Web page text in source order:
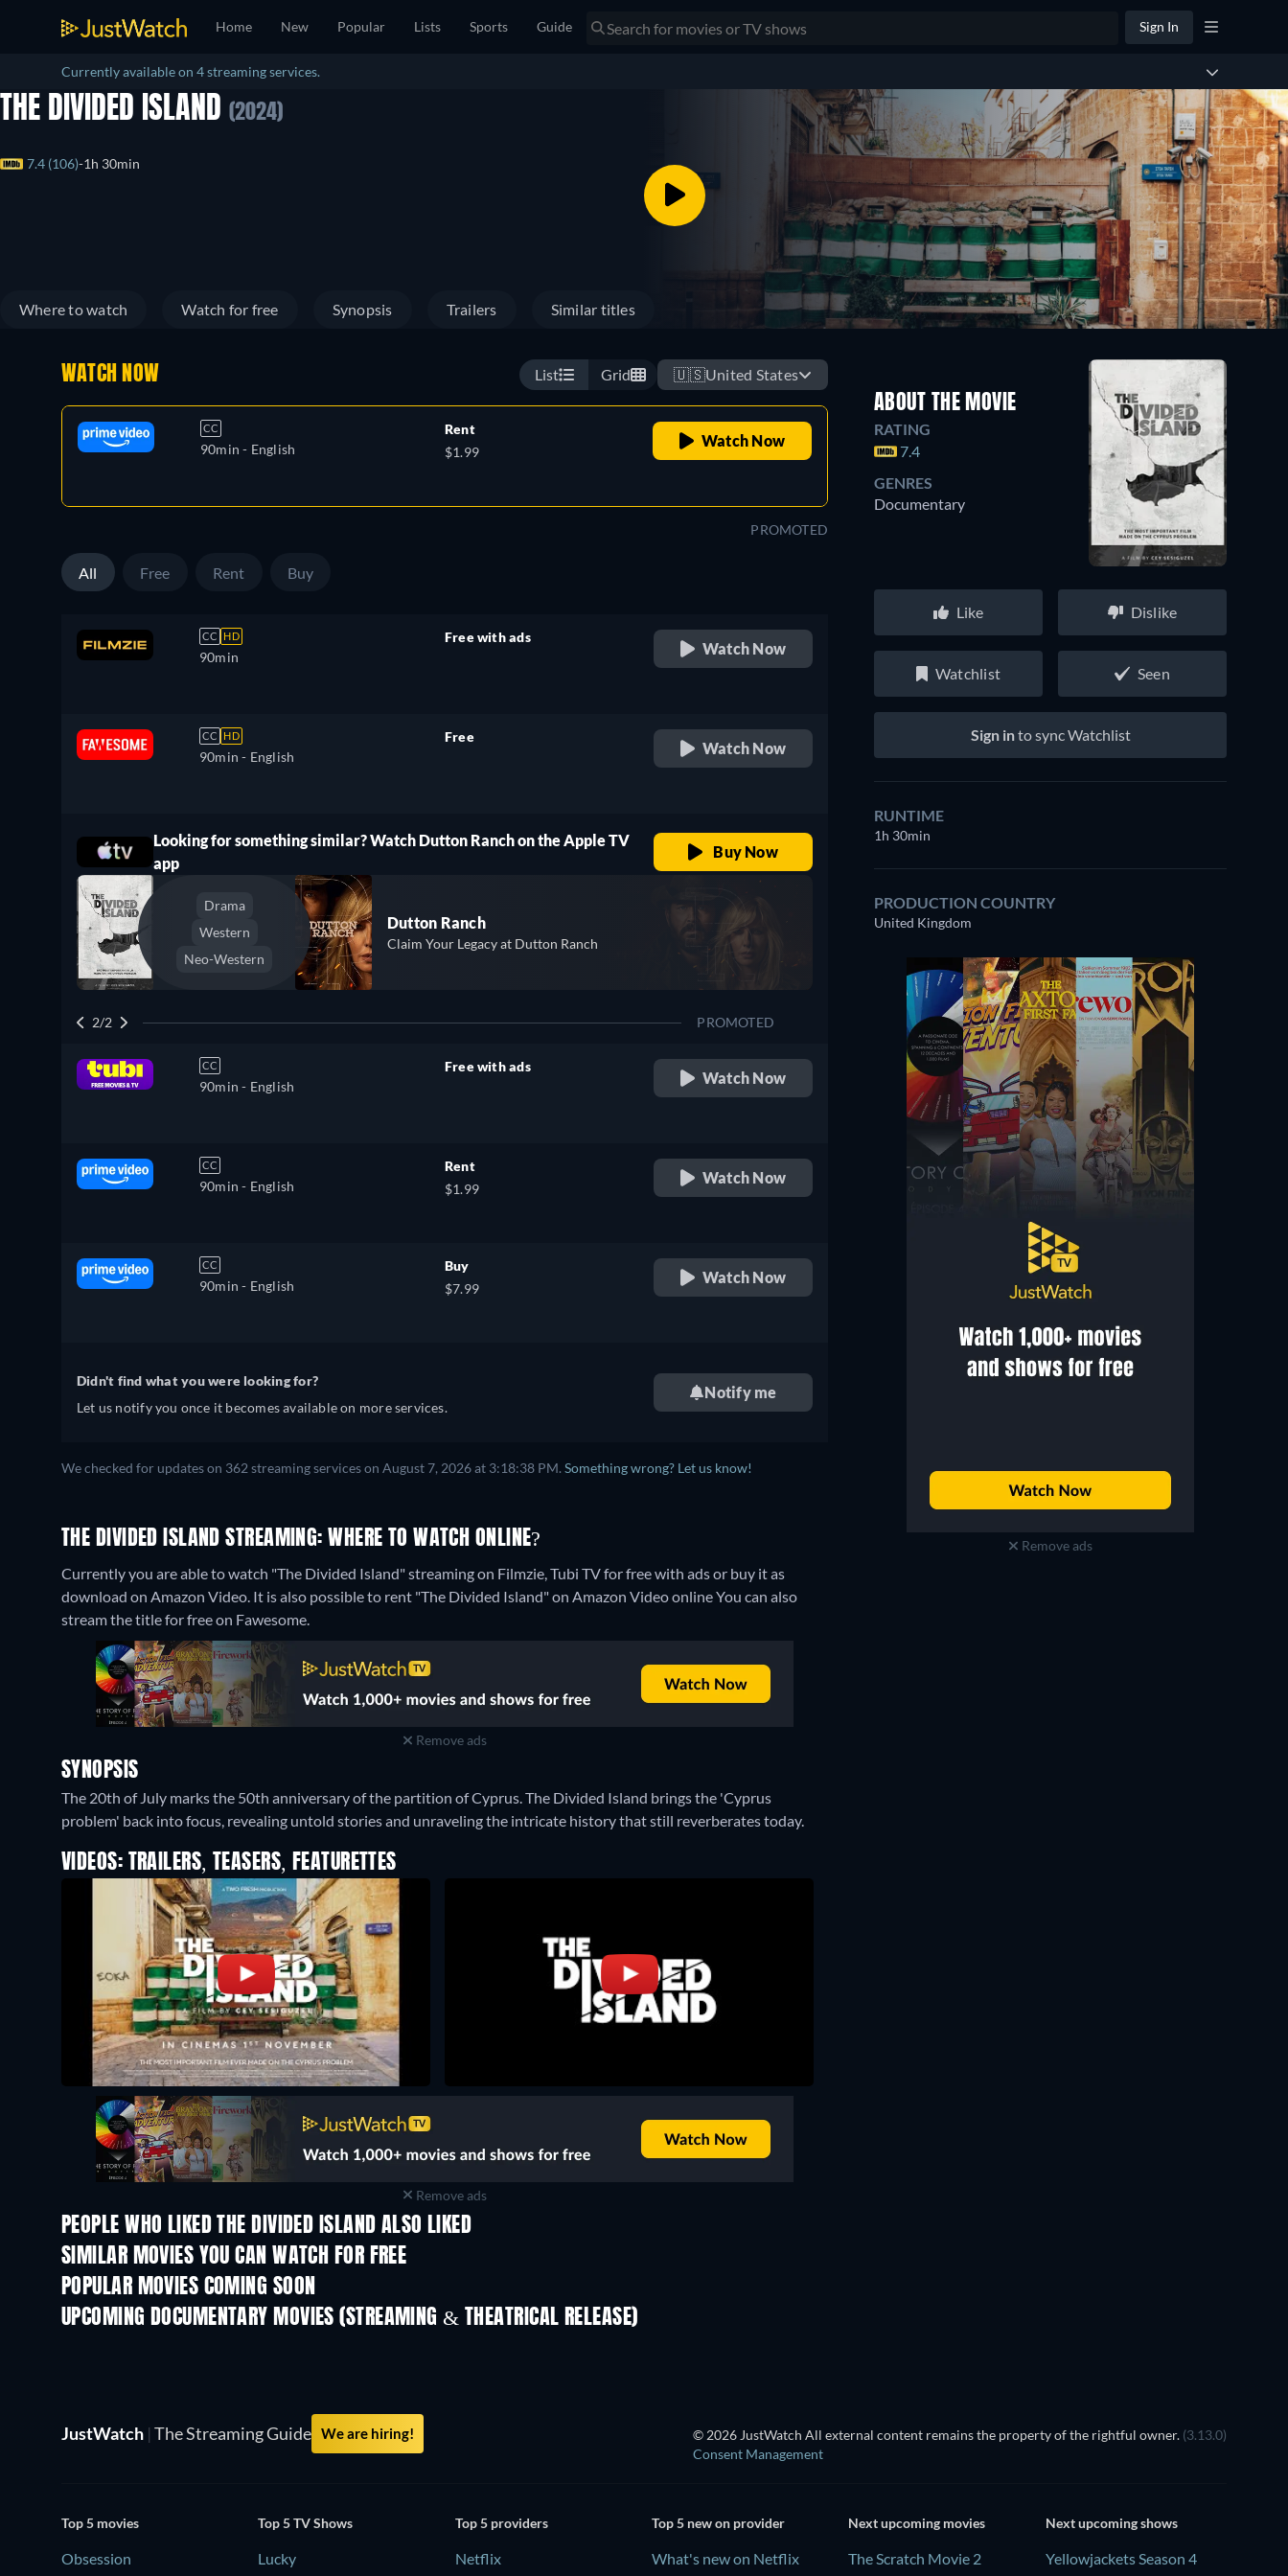
Home New Popular Lists Sports Guide Sign In
Currently available on 4 streaming services.
THE DIVIDED ISLAND (2024)
7.4 (106) 1h 30min
Where to watch Watch for free Synopsis Trailers Similar titles
WATCH NOW List Grid 🇺🇸United States
CC
90min - English
Rent
$1.99
Watch Now
PROMOTED
All Free Rent Buy
CC HD
90min
Free with ads
Watch Now
CC HD
90min - English
Free
Watch Now
Looking for something similar? Watch Dutton Ranch on the Apple TV
app
Buy Now
Drama
Western
Neo-Western
Dutton Ranch
Claim Your Legacy at Dutton Ranch
2/2 PROMOTED
CC
90min - English
Free with ads
Watch Now
CC
90min - English
Rent
$1.99
Watch Now
CC
90min - English
Buy
$7.99
Watch Now
Didn't find what you were looking for?
Let us notify you once it becomes available on more services.
Notify me
We checked for updates on 362 streaming services on August 7, 2026 at 3:18:38 PM. Something wrong? Let us know!
THE DIVIDED ISLAND STREAMING: WHERE TO WATCH ONLINE?
Currently you are able to watch "The Divided Island" streaming on Filmzie, Tubi TV for free with ads or buy it as
download on Amazon Video. It is also possible to rent "The Divided Island" on Amazon Video onlineYou can also
stream the title for free on Fawesome.
Remove ads
SYNOPSIS
The 20th of July marks the 50th anniversary of the partition of Cyprus. The Divided Island brings the 'Cyprus
problem' back into focus, revealing untold stories and unraveling the intricate history that still reverberates today.
VIDEOS: TRAILERS, TEASERS, FEATURETTES
ABOUT THE MOVIE
RATING
7.4
GENRES
Documentary
Like Dislike
Watchlist Seen
Sign into sync Watchlist
RUNTIME
1h 30min
PRODUCTION COUNTRY
United Kingdom
Remove ads
Remove ads
PEOPLE WHO LIKED THE DIVIDED ISLAND ALSO LIKED
SIMILAR MOVIES YOU CAN WATCH FOR FREE
POPULAR MOVIES COMING SOON
UPCOMING DOCUMENTARY MOVIES (STREAMING & THEATRICAL RELEASE)
JustWatch | The Streaming Guide We are hiring! © 2026 JustWatch All external content remains the property of the rightful owner. (3.13.0)
Consent Management
Top 5 movies
Obsession
Top 5 TV Shows
Lucky
Top 5 providers
Netflix
Top 5 new on provider
What's new on Netflix
Next upcoming movies
The Scratch Movie 2
Next upcoming shows
Yellowjackets Season 4